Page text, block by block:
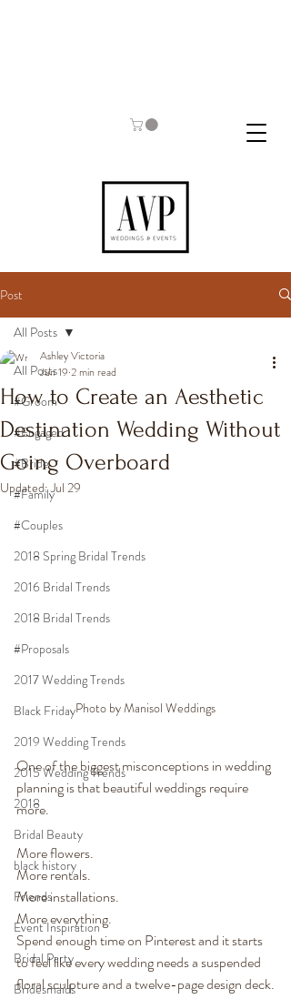
Post
All Posts
#Groom
#Engaged
#Bride
#Family
#Couples
2018 Spring Bridal Trends
2016 Bridal Trends
2018 Bridal Trends
#Proposals
2017 Wedding Trends
Black Friday
2019 Wedding Trends
2015 Wedding Trends
2018
Bridal Beauty
black history
Friends
Event Inspiration
Bridal Party
Bridesmaids
All Posts
How to Create an Aesthetic
Destination Wedding Without
Going Overboard
Ashley Victoria
Jun 19 2 min read
Updated:Jul 29
Photo by Manisol Weddings
One of the biggest misconceptions in wedding
planning is that beautiful weddings require
more.
More flowers.
More rentals.
More installations.
More everything.
Spend enough time on Pinterest and it starts
to feel like every wedding needs a suspended
floral sculpture and a twelve-page design deck.